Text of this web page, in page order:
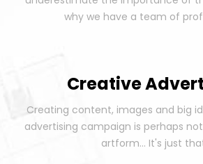
why we have a team of
Creative
Creating content, images and big
advertising campaign is perhaps
artform... It's just